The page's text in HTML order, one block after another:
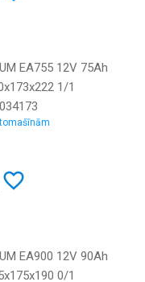
EA755 12V 75Ah
1/1
EA900 12V 90Ah
0/1